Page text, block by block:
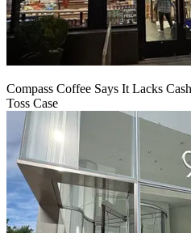
Compass Coffee Says It Lacks
Toss Case